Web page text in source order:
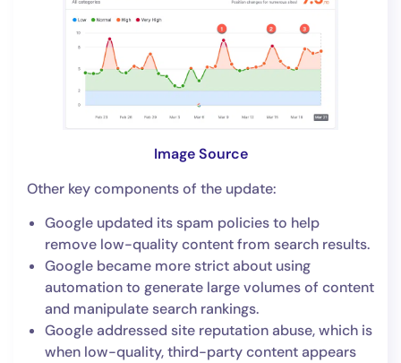
Image Source
Other key components of the update:
Google updated its spam policies to help
remove low-quality content from search results.
Google became more strict about using
automation to generate large volumes of content
and manipulate search rankings.
Google addressed site reputation abuse, which is
when low-quality, third-party content appears